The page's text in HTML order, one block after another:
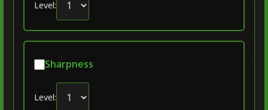
Level:
Sharpness
Level: